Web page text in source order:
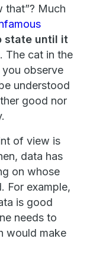
that”? Much
state until it
. The cat in the
you observe
understood
good nor
of view is
data has
on whose
For example,
is good
needs to
would make